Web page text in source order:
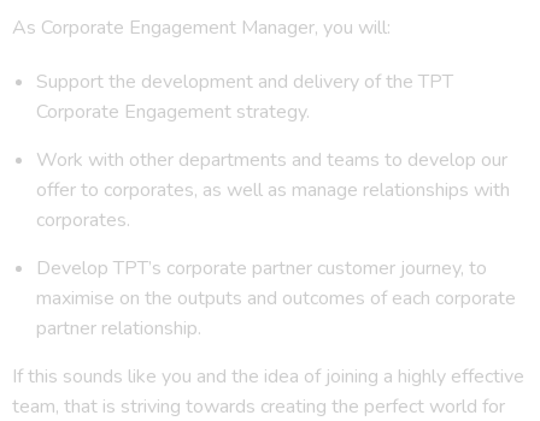
As Corporate Engagement Manager, you will:
Support the development and delivery of the TPT
Corporate Engagement strategy.
Work with other departments and teams to develop our
offer to corporates, as well as manage relationships with
corporates.
Develop TPT’s corporate partner customer journey, to
maximise on the outputs and outcomes of each corporate
partner relationship.
If this sounds like you and the idea of joining a highly effective
team, that is striving towards creating the perfect world for